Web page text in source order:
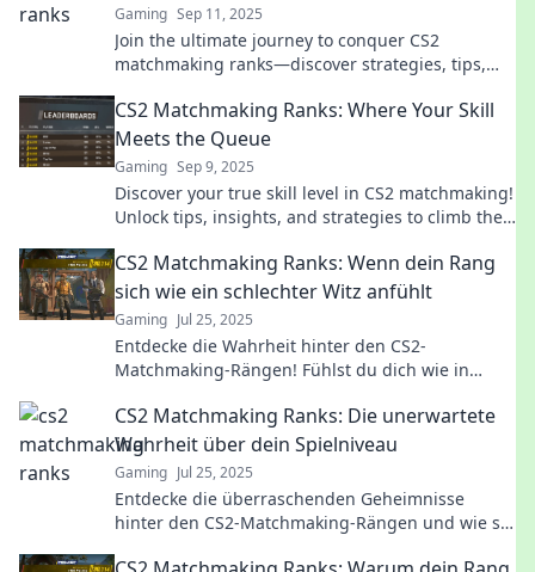
Gaming Sep 11, 2025
Join the ultimate journey to conquer CS2
matchmaking ranks—discover strategies, tips,
the game!
CS2 Matchmaking Ranks: Where Your Skill
Meets the Queue
Gaming Sep 9, 2025
Discover your true skill level in CS2 matchmaking!
Unlock tips, insights, and strategies to climb the
CS2 Matchmaking Ranks: Wenn dein Rang
sich wie ein schlechter Witz anfühlt
Gaming Jul 25, 2025
Entdecke die Wahrheit hinter den CS2-
Matchmaking-Rängen! Fühlst du dich wie in
aufsteigen kannst!
CS2 Matchmaking Ranks: Die unerwartete
Wahrheit über dein Spielniveau
Gaming Jul 25, 2025
Entdecke die überraschenden Geheimnisse
hinter den CS2-Matchmaking-Rängen und wie sie